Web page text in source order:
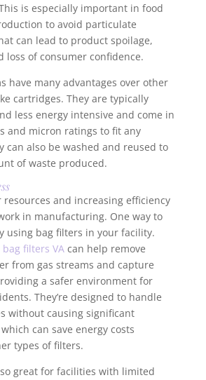
is especially important in food
to avoid particulate
can lead to product spoilage,
loss of consumer confidence.
have many advantages over other
cartridges. They are typically
less energy intensive and come in
and micron ratings to fit any
can also be washed and reused to
of waste produced.
resources and increasing efficiency
in manufacturing. One way to
using bag filters in your facility.
filters VAcan help remove
from gas streams and capture
a safer environment for
They’re designed to handle
without causing significant
can save energy costs
types of filters.
great for facilities with limited